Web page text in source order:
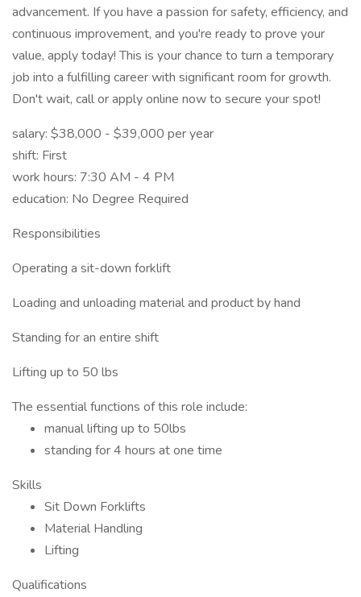
advancement. If you have a passion for safety, efficiency, and
continuous improvement, and you're ready to prove your
value, apply today! This is your chance to turn a temporary
job into a fulfilling career with significant room for growth.
Don't wait, call or apply online now to secure your spot!
salary: $38,000 - $39,000 per year
shift: First
work hours: 7:30 AM - 4 PM
education: No Degree Required
Responsibilities
Operating a sit-down forklift
Loading and unloading material and product by hand
Standing for an entire shift
Lifting up to 50 lbs
The essential functions of this role include:
manual lifting up to 50lbs
standing for 4 hours at one time
Skills
Sit Down Forklifts
Material Handling
Lifting
Qualifications